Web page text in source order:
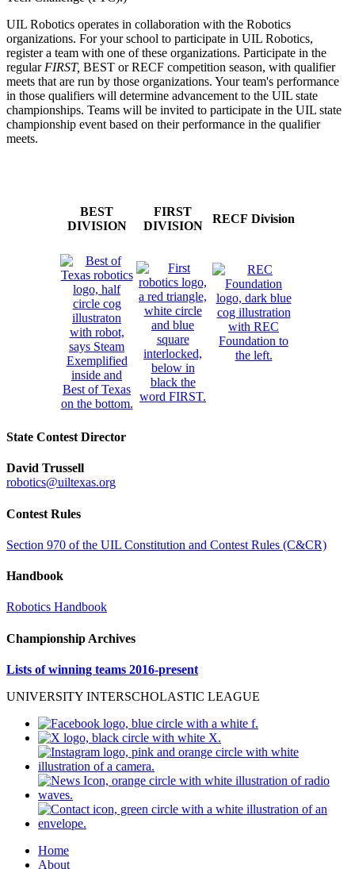
UIL Robotics operates in collaboration with the Robotics
organizations. For your school to participate in UIL Robotics,
register a team with one of these organizations. Participate in the
regular FIRST, BEST or RECF competition season, with qualifier
meets that are run by those organizations. Your team's performance
in those qualifiers will determine advancement to the UIL state
championships. Teams will be invited to participate in the UIL state
championship event based on their performance in the qualifier
meets.
BEST
DIVISION
FIRST
DIVISION
RECF Division
State Contest Director
David Trussell
robotics@uiltexas.org
Contest Rules
Section 970 of the UIL Constitution and Contest Rules (C&CR)
Handbook
Robotics Handbook
Championship Archives
Lists of winning teams 2016-present
UNIVERSITY INTERSCHOLASTIC LEAGUE
Home
About